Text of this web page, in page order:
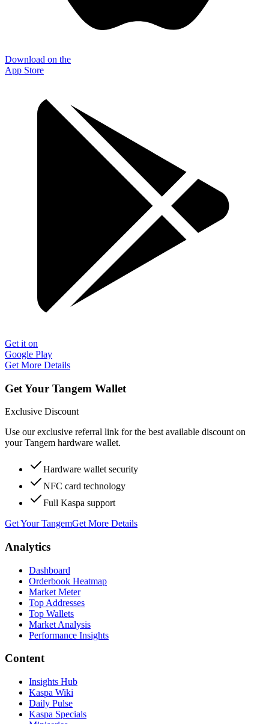
Download on the
App Store
Get it on
Google Play
Get More Details
Get Your Tangem Wallet
Exclusive Discount
Use our exclusive referral link for the best available discount on
your Tangem hardware wallet.
Hardware wallet security
NFC card technology
Full Kaspa support
Get Your TangemGet More Details
Analytics
Dashboard
Orderbook Heatmap
Market Meter
Top Addresses
Top Wallets
Market Analysis
Performance Insights
Content
Insights Hub
Kaspa Wiki
Daily Pulse
Kaspa Specials